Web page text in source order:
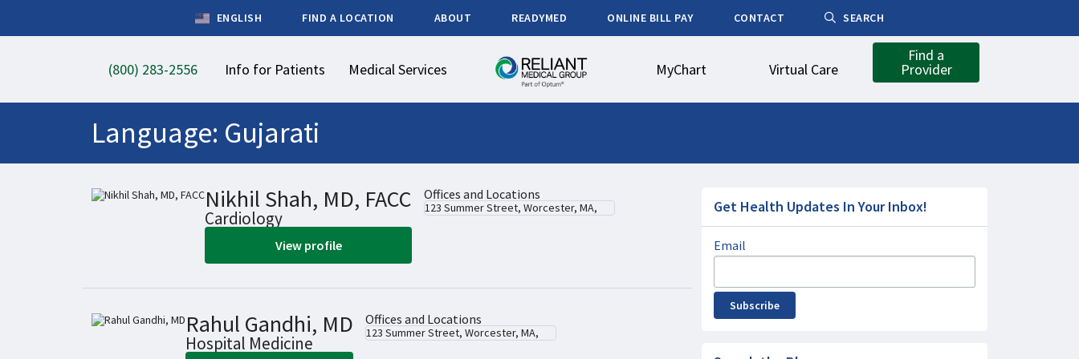
ENGLISH FIND A LOCATION ABOUT READYMED ONLINE BILL PAY CONTACT SEARCH
(800) 283-2556 Info for Patients Medical Services MyChart Virtual Care
Find a
Provider
Language: Gujarati
Nikhil Shah, MD, FACC
Cardiology
View profile
Offices and Locations
123 Summer Street, Worcester, MA,
Rahul Gandhi, MD
Hospital Medicine
Offices and Locations
123 Summer Street, Worcester, MA,
Get Health Updates In Your Inbox!
Email
Subscribe